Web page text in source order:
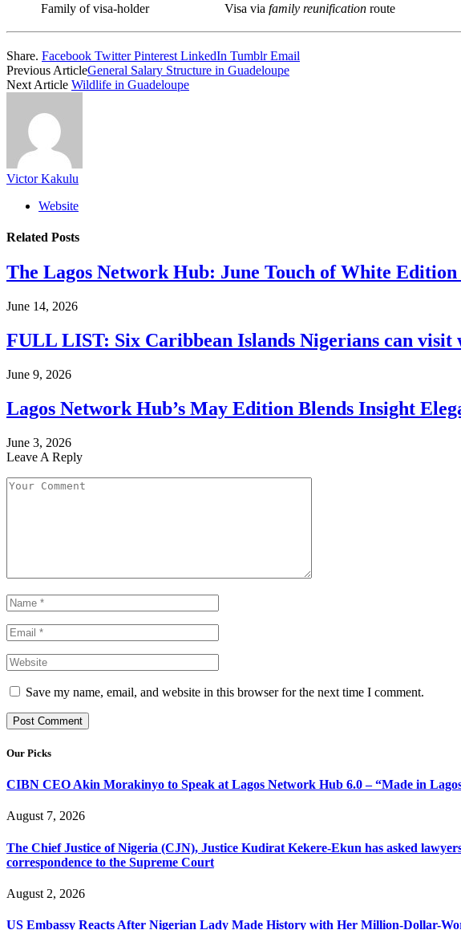
Family of visa-holder
Visa via family reunification route
Share. Facebook Twitter Pinterest LinkedIn Tumblr Email
Previous ArticleGeneral Salary Structure in Guadeloupe
Next Article Wildlife in Guadeloupe
Victor Kakulu
Website
Related Posts
The Lagos Network Hub: June Touch of White
June 14, 2026
FULL LIST: Six Caribbean Islands Nigerians can visit
June 9, 2026
Lagos Network Hub’s May Edition Blends Insight
June 3, 2026
Leave A Reply
Save my name, email, and website in this browser for the next time I comment.
Our Picks
CIBN CEO Akin Morakinyo to Speak at Lagos Network Hub 6.0 – “Made in
August 7, 2026
The Chief Justice of Nigeria (CJN), Justice Kudirat Kekere-Ekun has asked
correspondence to the Supreme Court
August 2, 2026
US Embassy Reacts After Nigerian Lady Made History with Her Million-Dollar-